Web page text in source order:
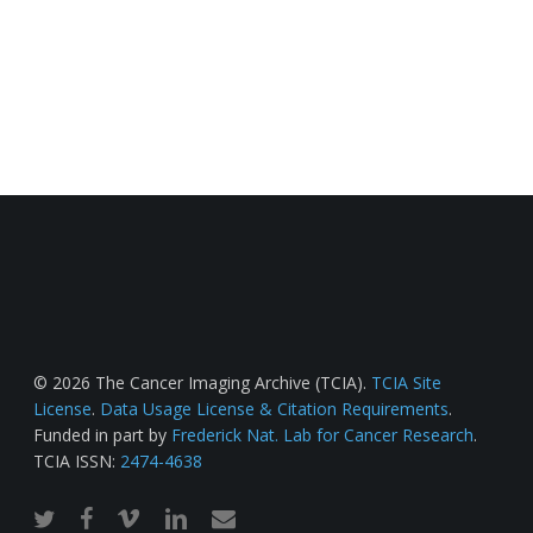
© 2026 The Cancer Imaging Archive (TCIA). TCIA Site
License. Data Usage License & Citation Requirements.
Funded in part by Frederick Nat. Lab for Cancer Research.
TCIA ISSN: 2474-4638
twitterfacebook
vimeo linkedinemail